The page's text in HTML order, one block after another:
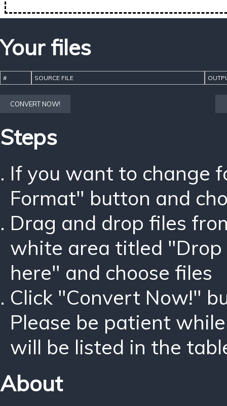
Your files
# SOURCE FILE
CONVERT NOW!
Steps
If you want to change
Format" button and
Drag and drop files
white area titled "Drop
here" and choose files
Click "Convert Now!"
Please be patient
will be listed in the
About